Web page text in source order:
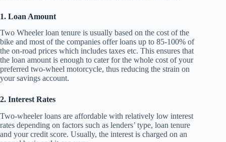
1. Loan Amount
Two Wheeler loan tenure is usually based on the cost of the
bike and most of the companies offer loans up to 85-100% of
the on-road prices which includes taxes etc. This ensures that
the loan amount is enough to cater for the whole cost of your
preferred two-wheel motorcycle, thus reducing the strain on
your savings account.
2. Interest Rates
Two-wheeler loans are affordable with relatively low interest
rates depending on factors such as lenders’ type, loan tenure
and your credit score. Usually, the interest is charged on an